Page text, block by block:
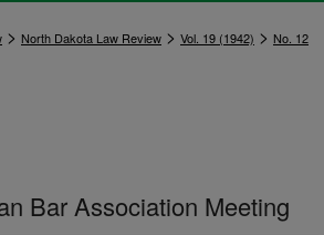
> North Dakota Law Review > Vol. 19 (1942) > No. 12
Bar Association Meeting